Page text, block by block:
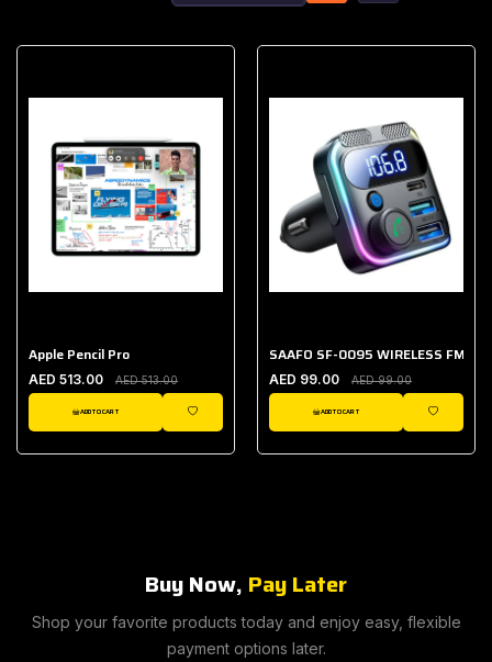
Apple Pencil Pro
AED 513.00 AED 513.00
ADD TO CART
WISHLIST
SAAFO SF-0095 WIRELESS FM
AED 99.00 AED 99.00
ADD TO CART
WISHLIST
Buy Now, Pay Later
Shop your favorite products today and enjoy easy, flexible
payment options later.